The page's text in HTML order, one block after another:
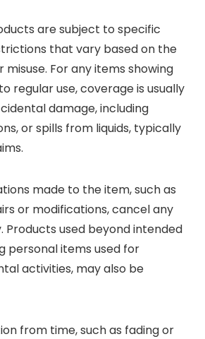
are subject to specific
that vary based on the
For any items showing
regular use, coverage is usually
damage, including
or spills from liquids, typically
made to the item, such as
or modifications, cancel any
Products used beyond intended
personal items used for
activities, may also be
from time, such as fading or